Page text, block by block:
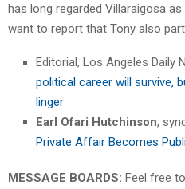
has long regarded Villaraigosa
want to report that Tony also
Editorial, Los Angeles Daily
political career will survive,
linger
Earl Ofari Hutchinson,
Private Affair Becomes
MESSAGE BOARDS: Feel free to